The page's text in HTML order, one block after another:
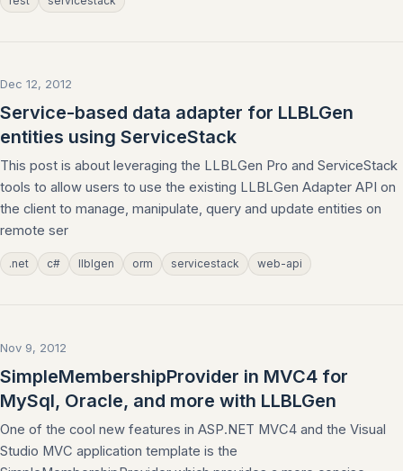
Dec 12, 2012
Service-based data adapter for LLBLGen
entities using ServiceStack
This post is about leveraging the LLBLGen Pro and ServiceStack
tools to allow users to use the existing LLBLGen Adapter API on
the client to manage, manipulate, query and update entities on
remote ser
.net c# llblgen orm servicestack web-api
Nov 9, 2012
SimpleMembershipProvider in MVC4 for
MySql, Oracle, and more with LLBLGen
One of the cool new features in ASP.NET MVC4 and the Visual
Studio MVC application template is the